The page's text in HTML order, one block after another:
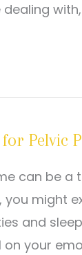
Pelvic
can be
you might
and
your